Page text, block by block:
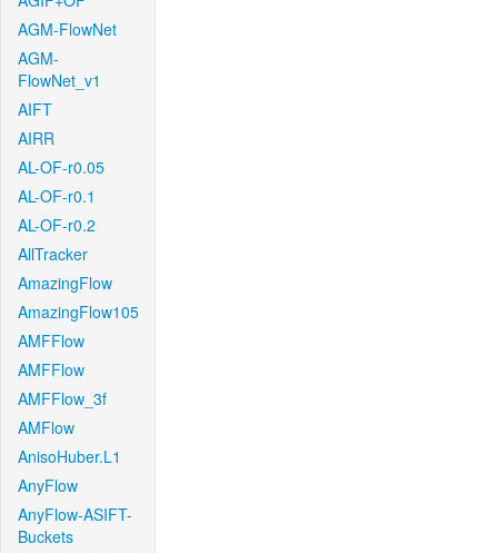
AGM-FlowNet
AGM-
FlowNet_v1
AIFT
AIRR
AL-OF-r0.05
AL-OF-r0.1
AL-OF-r0.2
AllTracker
AmazingFlow
AmazingFlow105
AMFFlow
AMFFlow
AMFFlow_3f
AMFlow
AnisoHuber.L1
AnyFlow
AnyFlow-ASIFT-
Buckets